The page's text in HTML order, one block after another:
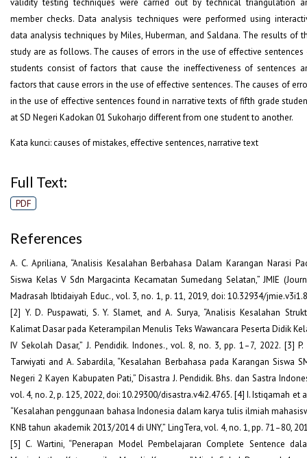
validity testing techniques were carried out by technical triangulation
member checks. Data analysis techniques were performed using
data analysis techniques by Miles, Huberman, and Saldana. The results of
study are as follows. The causes of errors in the use of effective sentences
students consist of factors that cause the ineffectiveness of sentences
factors that cause errors in the use of effective sentences. The causes of
in the use of effective sentences found in narrative texts of fifth grade
at SD Negeri Kadokan 01 Sukoharjo different from one student to another.
Kata kunci: causes of mistakes, effective sentences, narrative text
Full Text:
PDF
References
A. C. Apriliana, “Analisis Kesalahan Berbahasa Dalam Karangan Narasi
Siswa Kelas V Sdn Margacinta Kecamatan Sumedang Selatan,” JMIE
Madrasah Ibtidaiyah Educ., vol. 3, no. 1, p. 11, 2019, doi: 10.32934/
[2] Y. D. Puspawati, S. Y. Slamet, and A. Surya, “Analisis Kesalahan
Kalimat Dasar pada Keterampilan Menulis Teks Wawancara Peserta Didik
IV Sekolah Dasar,” J. Pendidik. Indones., vol. 8, no. 3, pp. 1–7, 2022. [3] P.
Tarwiyati and A. Sabardila, “Kesalahan Berbahasa pada Karangan Siswa
Negeri 2 Kayen Kabupaten Pati,” Disastra J. Pendidik. Bhs. dan Sastra
vol. 4, no. 2, p. 125, 2022, doi: 10.29300/disastra.v4i2.4765. [4] I. Istiqamah et
“Kesalahan penggunaan bahasa Indonesia dalam karya tulis ilmiah
KNB tahun akademik 2013/2014 di UNY,” LingTera, vol. 4, no. 1, pp. 71–80,
[5] C. Wartini, “Penerapan Model Pembelajaran Complete Sentence